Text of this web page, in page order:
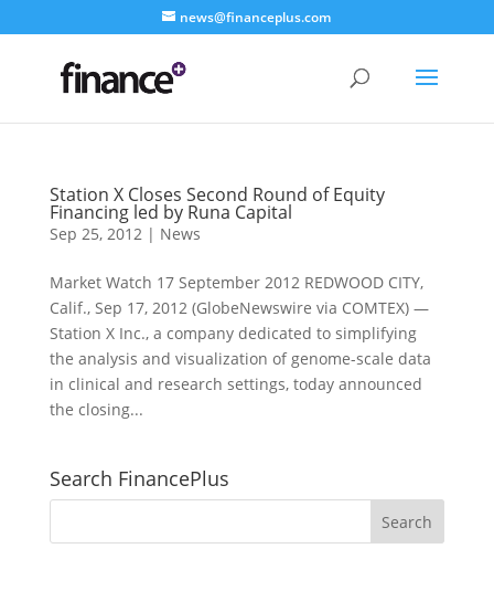
news@financeplus.com
Station X Closes Second Round of Equity
Financing led by Runa Capital
Sep 25, 2012| News
Market Watch 17 September 2012 REDWOOD CITY,
Calif., Sep 17, 2012 (GlobeNewswire via COMTEX) —
Station X Inc., a company dedicated to simplifying
the analysis and visualization of genome-scale data
in clinical and research settings, today announced
the closing...
Search FinancePlus